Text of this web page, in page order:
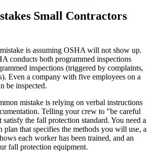
Small Contractors
is assuming OSHA will not show up.
conducts both programmed inspections
inspections (triggered by complaints,
Even a company with five employees on a
be inspected.
mistake is relying on verbal instructions
Telling your crew to "be careful
the fall protection standard. You need a
that specifies the methods you will use, a
each worker has been trained, and an
fall protection equipment.